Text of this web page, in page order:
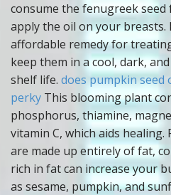
consume the fenugreek
apply the oil on your breasts.
affordable remedy for
keep them in a cool, dark,
shelf life. does pumpkin seed
perky This blooming plant
phosphorus, thiamine,
vitamin C, which aids healing.
are made up entirely of fat,
rich in fat can increase your
as sesame, pumpkin, and